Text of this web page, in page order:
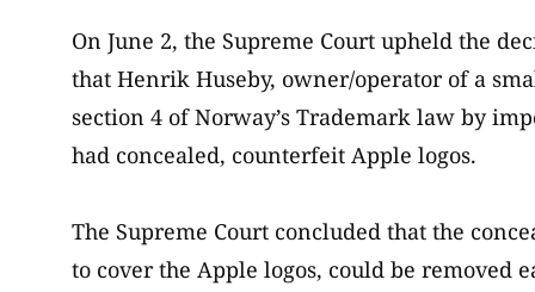
On June 2, the Supreme Court upheld the
that Henrik Huseby, owner/operator of a
section 4 of Norway’s Trademark law by
had concealed, counterfeit Apple logos.
The Supreme Court concluded that the
to cover the Apple logos, could be removed